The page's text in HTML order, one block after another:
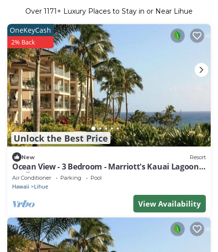
Over 1171 + Luxury Places to Stay in or Near Lihue
Unlock the Best Price
OneKeyCash
2% Back
New Resort
Ocean View - 3 Bedroom - Marriott's Kauai Lagoons
- Full Resort Access
Air Conditioner Parking Pool
Hawaii Lihue
View Availability